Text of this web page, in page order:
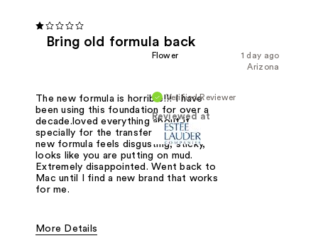
Bring old formula back
1 day ago
Flower
Arizona
Verified Reviewer
Reviewed at
The new formula is horrible!!! I have
been using this foundation for over a
decade.loved everything about it
specially for the transfer proof. The
new formula feels disgusting, sticky,
looks like you are putting on mud.
Extremely disappointed. Went back to
Mac until I find a new brand that works
for me.
More Details